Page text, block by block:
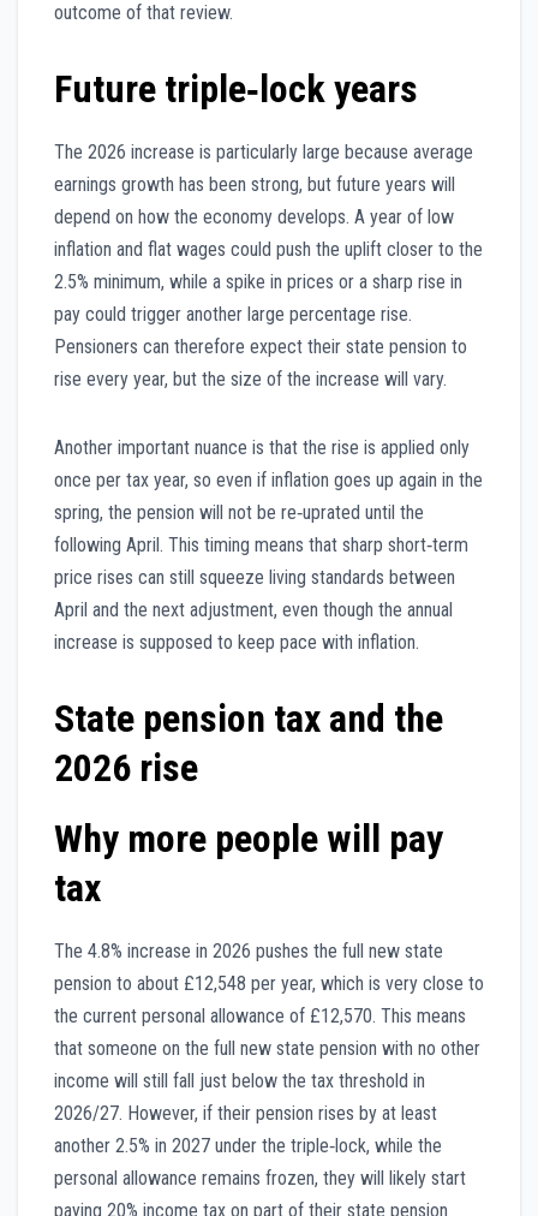
outcome of that review.
Future triple‑lock years
The 2026 increase is particularly large because average
earnings growth has been strong, but future years will
depend on how the economy develops. A year of low
inflation and flat wages could push the uplift closer to the
2.5% minimum, while a spike in prices or a sharp rise in
pay could trigger another large percentage rise.
Pensioners can therefore expect their state pension to
rise every year, but the size of the increase will vary.
Another important nuance is that the rise is applied only
once per tax year, so even if inflation goes up again in the
spring, the pension will not be re‑uprated until the
following April. This timing means that sharp short‑term
price rises can still squeeze living standards between
April and the next adjustment, even though the annual
increase is supposed to keep pace with inflation.
State pension tax and the
2026 rise
Why more people will pay
tax
The 4.8% increase in 2026 pushes the full new state
pension to about £12,548 per year, which is very close to
the current personal allowance of £12,570. This means
that someone on the full new state pension with no other
income will still fall just below the tax threshold in
2026/27. However, if their pension rises by at least
another 2.5% in 2027 under the triple‑lock, while the
personal allowance remains frozen, they will likely start
paying 20% income tax on part of their state pension